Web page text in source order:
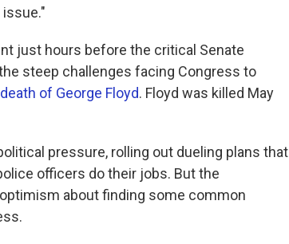
just hours before the critical Senate
steep challenges facing Congress to
death of George Floyd. Floyd was killed May
pressure, rolling out dueling plans that
officers do their jobs. But the
about finding some common